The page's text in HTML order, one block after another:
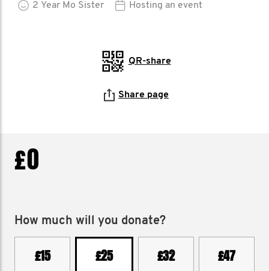
2 Year Mo Sister Hosting an event
QR-share
Share page
£0
How much will you donate?
£15 £25 £32 £47